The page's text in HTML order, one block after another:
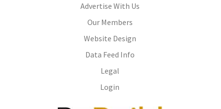
Advertise With Us
Our Members
Website Design
Data Feed Info
Legal
Login